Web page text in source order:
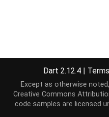
Dart 2.12.4 | Terms
Except as otherwise
Creative Commons
code samples are licensed